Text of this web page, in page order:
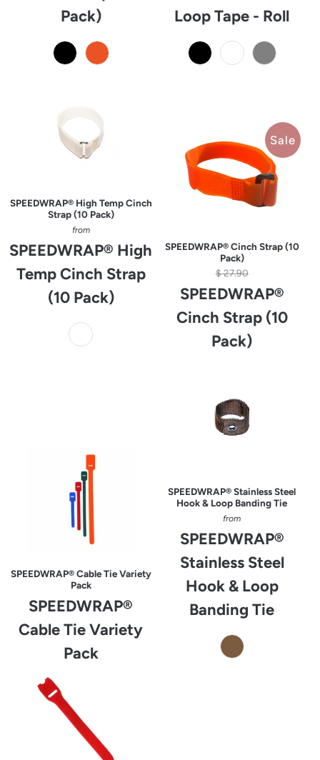
Pack)
Loop Tape - Roll
SPEEDWRAP® High Temp Cinch
Strap (10 Pack)
from
SPEEDWRAP® High
Temp Cinch Strap
(10 Pack)
Sale
SPEEDWRAP® Cinch Strap (10
Pack)
$ 27.90
SPEEDWRAP®
Cinch Strap (10
Pack)
SPEEDWRAP® Cable Tie Variety
Pack
SPEEDWRAP®
Cable Tie Variety
Pack
SPEEDWRAP® Stainless Steel
Hook & Loop Banding Tie
from
SPEEDWRAP®
Stainless Steel
Hook & Loop
Banding Tie